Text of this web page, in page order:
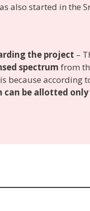
also started in the
the project –
spectrum from
because according
can be allotted